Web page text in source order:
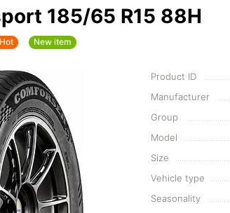
185/65 R15 88H
Hot New item
Product ID
Manufacturer
Group
Model
Size
Vehicle type
Seasonality